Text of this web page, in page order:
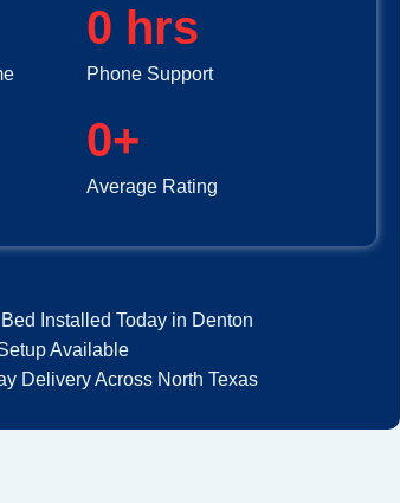
Phone Support
0 hrs
Average Rating
0+
Installed Today in Denton
Available
Delivery Across North Texas